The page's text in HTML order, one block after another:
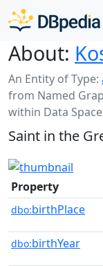
About:
An Entity of Type:
from Named
within Data
Saint in the
Property
dbo:birthPlace
dbo:birthYear